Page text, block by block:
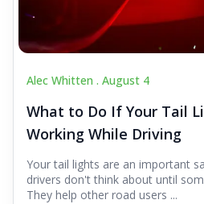
Alec Whitten . August 4
What to Do If Your Tail
Working While Driving
Your tail lights are an important
drivers don't think about until
They help other road users ...